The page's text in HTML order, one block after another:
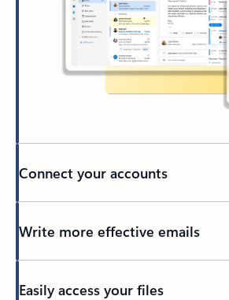
Connect your accounts
Write more effective emails
Easily access your files